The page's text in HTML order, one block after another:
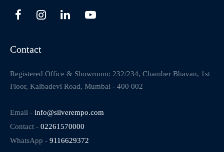
Contact
Registered Office & Showroom: 232/234, Chamber Bhavan, 1st
Floor, Kalbadevi Road, Mumbai - 400 002
Email - info@silverempo.com
Contact - 02261570000
WhatsApp - 9116629372